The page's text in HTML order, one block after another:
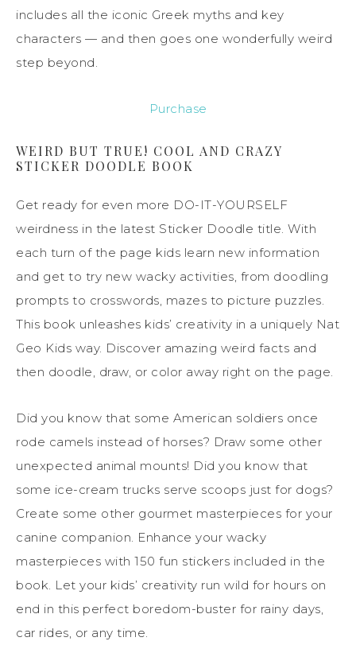
includes all the iconic Greek myths and key
characters — and then goes one wonderfully weird
step beyond.
Purchase
WEIRD BUT TRUE! COOL AND CRAZY
STICKER DOODLE BOOK
Get ready for even more DO-IT-YOURSELF
weirdness in the latest Sticker Doodle title. With
each turn of the page kids learn new information
and get to try new wacky activities, from doodling
prompts to crosswords, mazes to picture puzzles.
This book unleashes kids’ creativity in a uniquely Nat
Geo Kids way. Discover amazing weird facts and
then doodle, draw, or color away right on the page.
Did you know that some American soldiers once
rode camels instead of horses? Draw some other
unexpected animal mounts! Did you know that
some ice-cream trucks serve scoops just for dogs?
Create some other gourmet masterpieces for your
canine companion. Enhance your wacky
masterpieces with 150 fun stickers included in the
book. Let your kids’ creativity run wild for hours on
end in this perfect boredom-buster for rainy days,
car rides, or any time.